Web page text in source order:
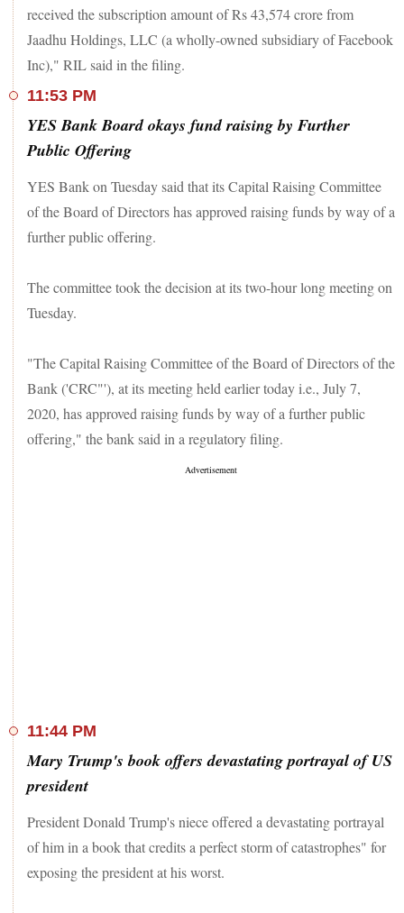
received the subscription amount of Rs 43,574 crore from
Jaadhu Holdings, LLC (a wholly-owned subsidiary of Facebook
Inc)," RIL said in the filing.
11:53 PM
YES Bank Board okays fund raising by Further
Public Offering
YES Bank on Tuesday said that its Capital Raising Committee
of the Board of Directors has approved raising funds by way of a
further public offering.
The committee took the decision at its two-hour long meeting on
Tuesday.
"The Capital Raising Committee of the Board of Directors of the
Bank ('CRC"'), at its meeting held earlier today i.e., July 7,
2020, has approved raising funds by way of a further public
offering," the bank said in a regulatory filing.
11:44 PM
Mary Trump's book offers devastating portrayal of US
president
President Donald Trump's niece offered a devastating portrayal
of him in a book that credits a perfect storm of catastrophes" for
exposing the president at his worst.